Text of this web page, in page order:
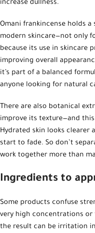
increase dullness.
Omani frankincense holds
modern skincare—not only
because its use in skincare
improving overall
it’s part of a balanced
anyone looking for natural
There are also botanical
improve its texture—and
Hydrated skin looks clearer
start to fade. So don’t
work together more than
Ingredients to
Some products confuse
very high concentrations or
the result can be irritation